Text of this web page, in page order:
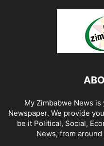
My Zimbabwe News
Newspaper. We provide
be it Political, Social,
News, from